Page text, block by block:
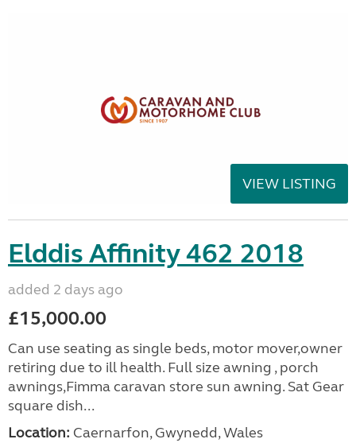
VIEW LISTING
Elddis Affinity 462 2018
added 2 days ago
£15,000.00
Can use seating as single beds, motor mover,owner
retiring due to ill health. Full size awning , porch
awnings,Fimma caravan store sun awning. Sat Gear
square dish...
Location: Caernarfon, Gwynedd, Wales